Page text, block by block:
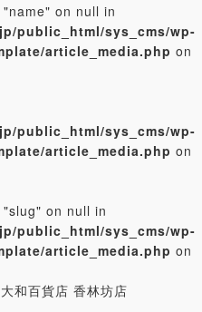
on null in
public_html/sys_cms/wp-
article_media.php on
public_html/sys_cms/wp-
article_media.php on
on null in
public_html/sys_cms/wp-
article_media.php on
百貨店 香林坊店